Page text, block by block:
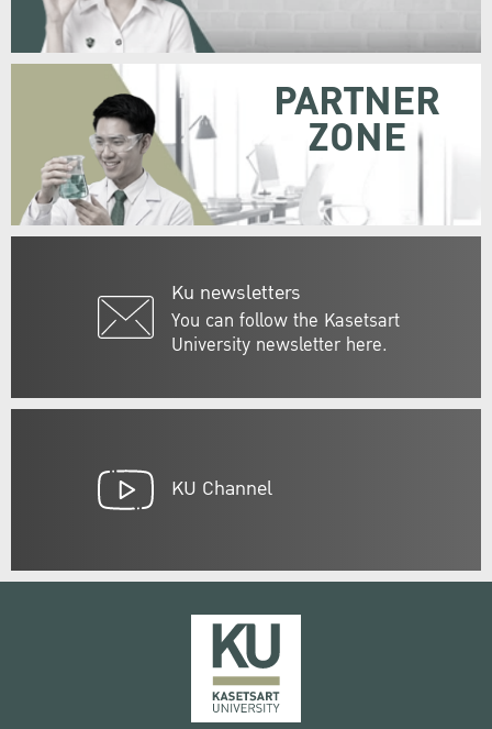
Ku newsletters
You can follow the Kasetsart
University newsletter here.
PARTNER
ZONE
KU Channel